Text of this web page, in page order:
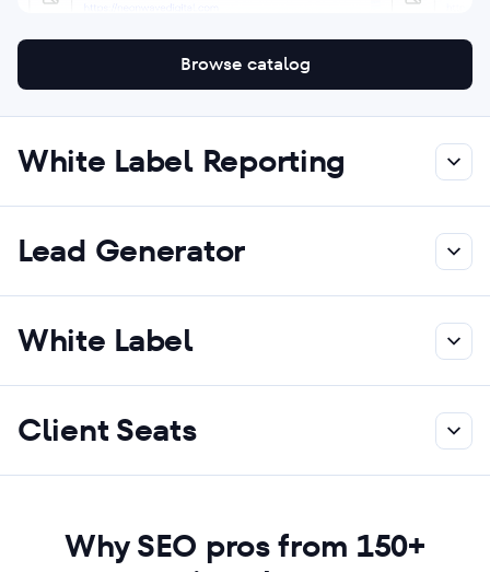
Browse catalog
White Label Reporting
Lead Generator
White Label
Client Seats
Why SEO pros from 150+